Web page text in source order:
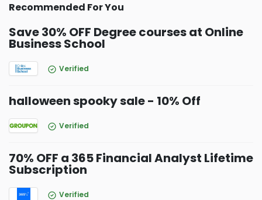
Recommended For You
Save 30% OFF Degree courses at Online
Business School
Verified
halloween spooky sale - 10% Off
Verified
70% OFF a 365 Financial Analyst Lifetime
Subscription
Verified